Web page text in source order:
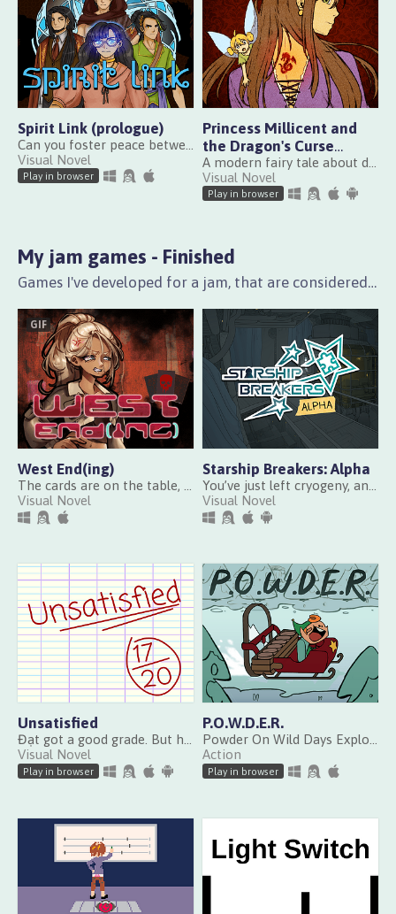
Spirit Link (prologue)
Visual Novel
Play in browser
Princess Millicent and
the Dragon's Curse
(demo)
Visual Novel
Play in browser
My jam games - Finished
Games I've developed for a jam, that are considered stable and playable to the end, although some elements may be missing.
GIF
West End(ing)
Visual Novel
Starship Breakers: Alpha
Visual Novel
Unsatisfied
Đạt got a good grade. But he’s annoyed. Find out why.
Visual Novel
Play in browser
P.O.W.D.E.R.
Powder On Wild Days Explodes Randomly
Action
Play in browser